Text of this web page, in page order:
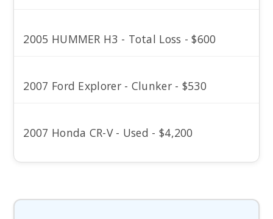
2005 HUMMER H3 - Total Loss - $600
2007 Ford Explorer - Clunker - $530
2007 Honda CR-V - Used - $4,200